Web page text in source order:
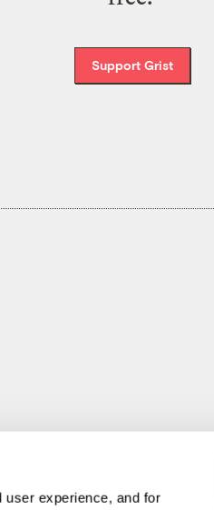
user experience, and for
Support Grist